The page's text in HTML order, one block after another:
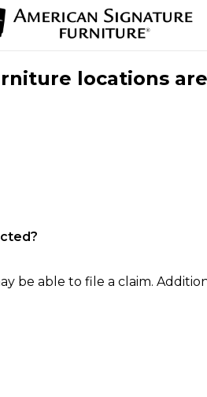
locations
able to file a claim.